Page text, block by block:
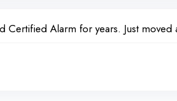
Certified Alarm for years. Just